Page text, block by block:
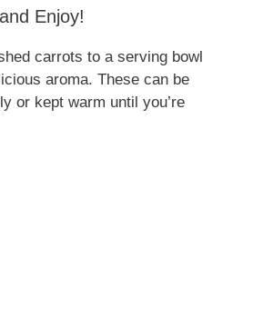
Enjoy!
carrots to a serving bowl
aroma. These can be
or kept warm until you’re